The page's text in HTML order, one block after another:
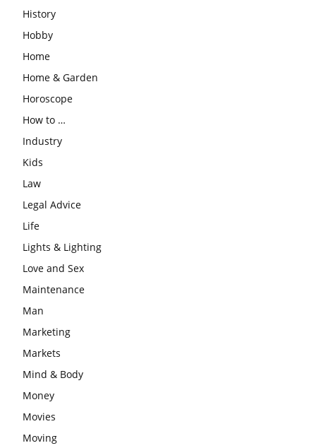
History
Hobby
Home
Home & Garden
Horoscope
How to …
Industry
Kids
Law
Legal Advice
Life
Lights & Lighting
Love and Sex
Maintenance
Man
Marketing
Markets
Mind & Body
Money
Movies
Moving